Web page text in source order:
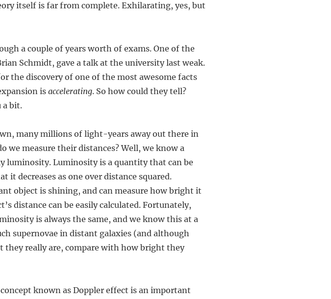
itself is far from complete. Exhilarating, yes, but
a couple of years worth of exams. One of the
Schmidt, gave a talk at the university last weak.
the discovery of one of the most awesome facts
isaccelerating. So how could they tell?
a bit.
many millions of light-years away out there in
we measure their distances? Well, we know a
luminosity. Luminosity is a quantity that can be
it decreases as one over distance squared.
object is shining, and can measure how bright it
distance can be easily calculated. Fortunately,
is always the same, and we know this at a
supernovae in distant galaxies (and although
they really are, compare with how bright they
known as Doppler effect is an important